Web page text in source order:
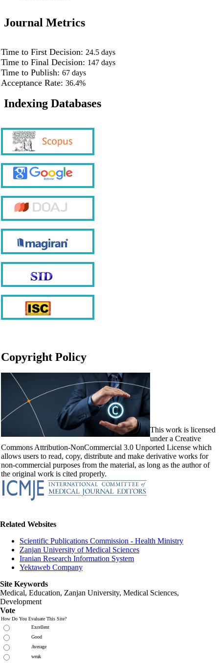
Journal Metrics
Time to First Decision: 24.5 days
Time to Final Decision: 147 days
Time to Publish: 67 days
Acceptance Rate: 36.4%
Indexing Databases
Copyright Policy
This work is licensed
under a Creative
Commons Attribution-NonCommercial 3.0 Unported License which
allows users to read, copy, distribute and make derivative works for
non-commercial purposes from the material, as long as the author of
the original work is cited properly.
Related Websites
Scientific Publications Commission - Health Ministry
Zanjan University of Medical Sciences
Iranian Research Information System
Yektaweb Company
Site Keywords
Medical, Education, Zanjan University, Medical Sciences,
Development
Vote
How Do You Evaluate This Site?
Excellent
Good
Average
weak